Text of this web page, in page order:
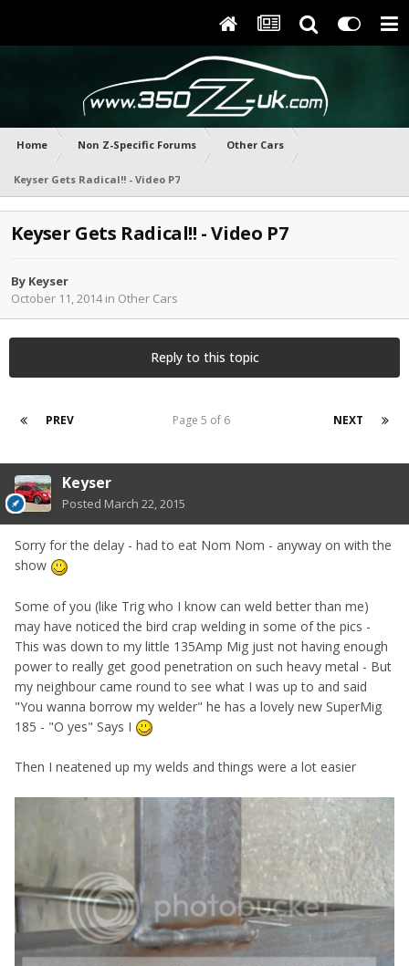
Home Non Z-Specific Forums Other Cars
Keyser Gets Radical!! - Video P7
Keyser Gets Radical!! - Video P7
By Keyser
October 11, 2014in Other Cars
Reply to this topic
PREV NEXT
Page 5 of 6
Keyser
Posted March 22, 2015
Sorry for the delay - had to eat Nom Nom - anyway on with the
show
Some of you (like Trig who I know can weld better than me)
may have noticed the bird crap welding in some of the pics -
This was down to my little 135Amp Mig just not having enough
power to really get good penetration on such heavy metal - But
my neighbour came round to see what I was up to and said
"You wanna borrow my welder" he has a lovely new SuperMig
185 - "O yes" Says I
Then I neatened up my welds and things were a lot easier